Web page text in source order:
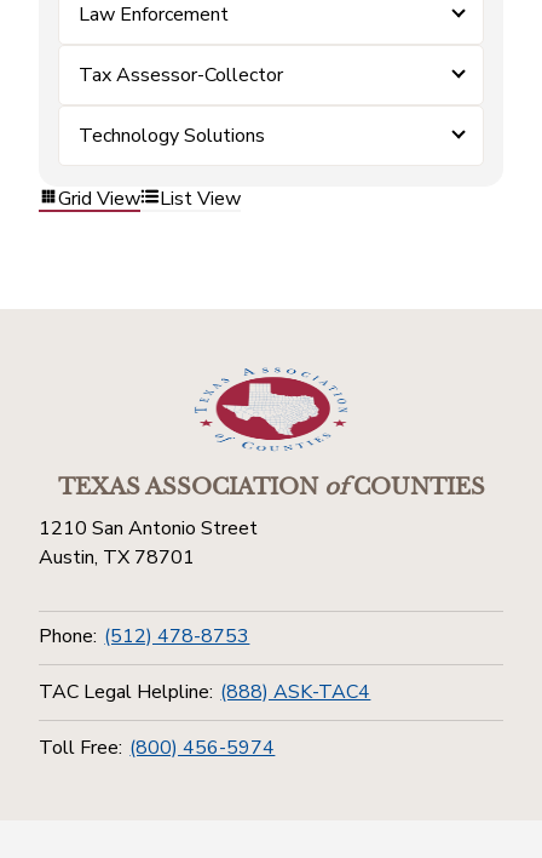
Law Enforcement
Tax Assessor-Collector
Technology Solutions
Grid View List View
TEXAS ASSOCIATIONofCOUNTIES
1210 San Antonio Street
Austin, TX 78701
Phone: (512) 478-8753
TAC Legal Helpline: (888) ASK-TAC4
Toll Free: (800) 456-5974